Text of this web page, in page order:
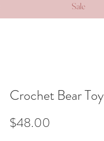
Sale
Crochet Bear Toy
$48.00